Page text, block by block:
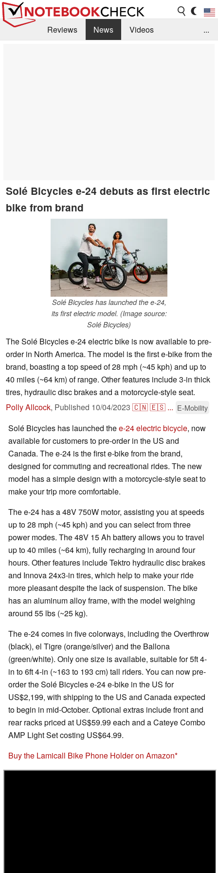
Reviews News
Videos
...
Solé Bicycles e-24 debuts as first electric
bike from brand
Solé Bicycles has launched the e-24,
its first electric model. (Image source:
Solé Bicycles)
The Solé Bicycles e-24 electric bike is now available to pre-
order in North America. The model is the first e-bike from the
brand, boasting a top speed of 28 mph (~45 kph) and up to
40 miles (~64 km) of range. Other features include 3-in thick
tires, hydraulic disc brakes and a motorcycle-style seat.
Polly Allcock, Published 10/04/2023 🇨🇳🇪🇸 ... E-Mobility
Solé Bicycles has launched thee-24 electric bicycle, now
available for customers to pre-order in the US and
Canada. The e-24 is the first e-bike from the brand,
designed for commuting and recreational rides. The new
model has a simple design with a motorcycle-style seat to
make your trip more comfortable.
The e-24 has a 48V 750W motor, assisting you at speeds
up to 28 mph (~45 kph) and you can select from three
power modes. The 48V 15 Ah battery allows you to travel
up to 40 miles (~64 km), fully recharging in around four
hours. Other features include Tektro hydraulic disc brakes
and Innova 24x3-in tires, which help to make your ride
more pleasant despite the lack of suspension. The bike
has an aluminum alloy frame, with the model weighing
around 55 lbs (~25 kg).
The e-24 comes in five colorways, including the Overthrow
(black), el Tigre (orange/silver) and the Ballona
(green/white). Only one size is available, suitable for 5ft 4-
in to 6ft 4-in (~163 to 193 cm) tall riders. You can now pre-
order the Solé Bicycles e-24 e-bike in the US for
US$2,199, with shipping to the US and Canada expected
to begin in mid-October. Optional extras include front and
rear racks priced at US$59.99 each and a Cateye Combo
AMP Light Set costing US$64.99.
Buy the Lamicall Bike Phone Holder on Amazon